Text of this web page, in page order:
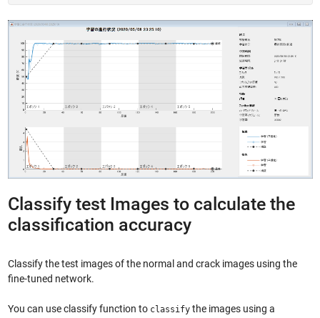
Classify test Images to calculate the
classification accuracy
Classify the test images of the normal and crack images using the
fine-tuned network.
You can use classify function to classifythe images using a